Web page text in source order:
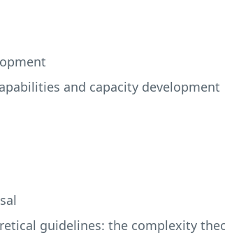
and capacity development
guidelines: the complexity